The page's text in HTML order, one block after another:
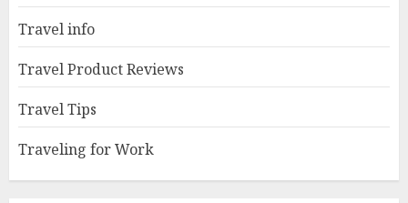
Travel info
Travel Product Reviews
Travel Tips
Traveling for Work